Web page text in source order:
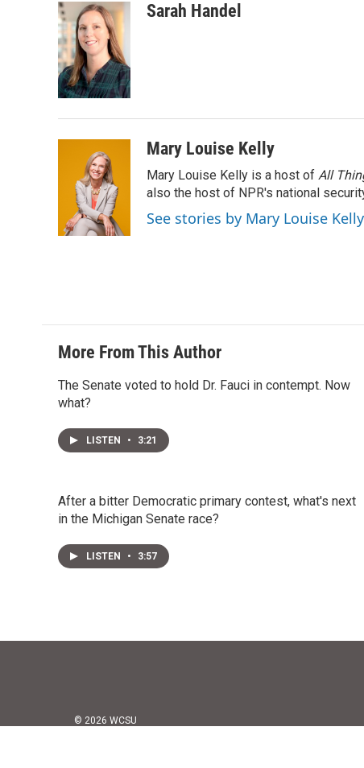
Sarah Handel
Mary Louise Kelly
Mary Louise Kelly is a host of All
also the host of NPR's national
See stories by Mary Louise Kelly
More From This Author
The Senate voted to hold Dr. Fauci in contempt. Now
what?
LISTEN • 3:21
After a bitter Democratic primary contest, what's next
in the Michigan Senate race?
LISTEN • 3:57
© 2026 WCSU